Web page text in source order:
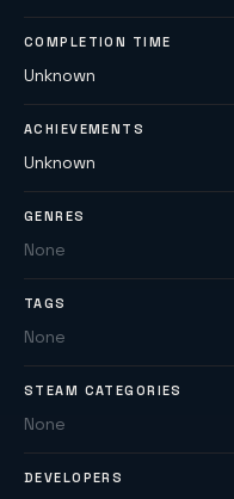
COMPLETION TIME
Unknown
ACHIEVEMENTS
Unknown
GENRES
None
TAGS
None
STEAM CATEGORIES
None
DEVELOPERS